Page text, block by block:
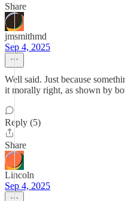
Share
jmsmithmd
Sep 4, 2025
Well said. Just because
it morally right, as shown by
Reply (5)
Share
Lincoln
Sep 4, 2025